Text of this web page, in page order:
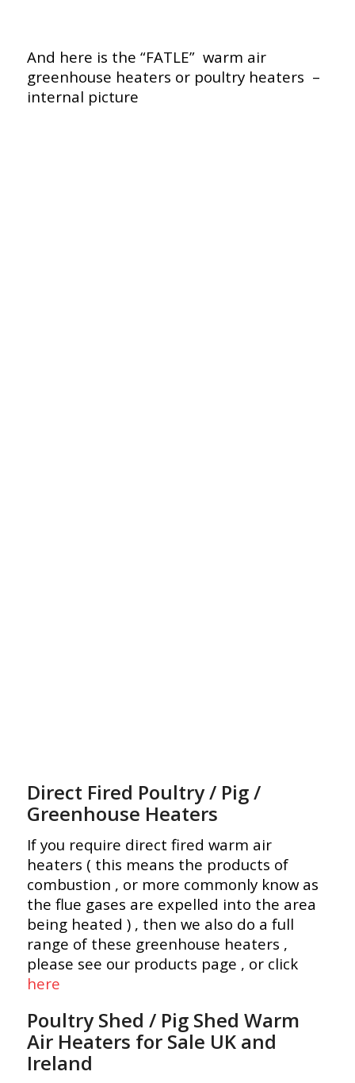
And here is the “FATLE” warm air
greenhouse heaters or poultry heaters –
internal picture
Direct Fired Poultry / Pig /
Greenhouse Heaters
If you require direct fired warm air
heaters ( this means the products of
combustion , or more commonly know as
the flue gases are expelled into the area
being heated ) , then we also do a full
range of these greenhouse heaters ,
please see our products page , or click
here
Poultry Shed / Pig Shed Warm
Air Heaters for Sale UK and
Ireland